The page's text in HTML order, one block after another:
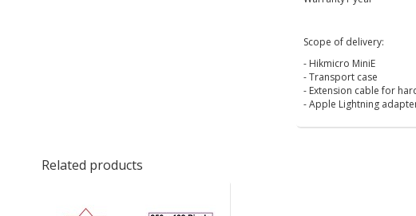
Scope of delivery:
- Hikmicro MiniE
- Transport case
- Extension cable for
- Apple Lightning
Related products